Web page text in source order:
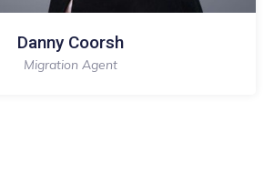
Danny Coorsh
Migration Agent